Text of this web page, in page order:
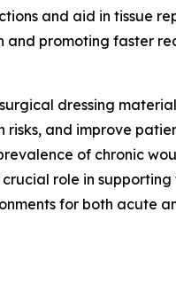
and aid in tissue
and promoting faster
dressing
and improve
of chronic
role in
for both acute